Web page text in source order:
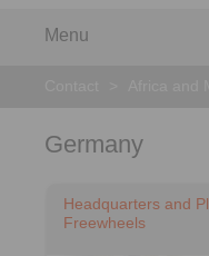
Menu
Germany
Headquarters and
Freewheels